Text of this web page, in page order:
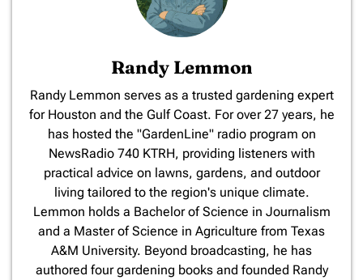
Randy Lemmon
​Randy Lemmon serves as a trusted gardening expert
for Houston and the Gulf Coast. For over 27 years, he
has hosted the "GardenLine" radio program on
NewsRadio 740 KTRH, providing listeners with
practical advice on lawns, gardens, and outdoor
living tailored to the region's unique climate.
Lemmon holds a Bachelor of Science in Journalism
and a Master of Science in Agriculture from Texas
A&M University. Beyond broadcasting, he has
authored four gardening books and founded Randy